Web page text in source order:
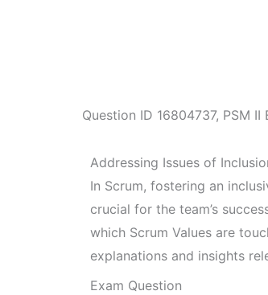
Question ID 16804737, PSM II
Addressing Issues of
In Scrum, fostering an
crucial for the team’s
which Scrum Values are
explanations and insights
Exam Question